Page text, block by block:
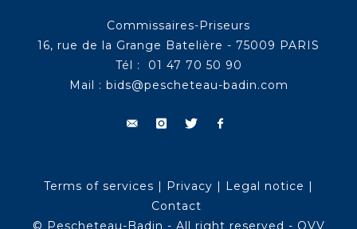
Commissaires-Priseurs
16, rue de la Grange Batelière - 75009 PARIS
Tél : 01 47 70 50 90
Mail : bids@pescheteau-badin.com
Terms of services | Privacy | Legal notice |
Contact
© Pescheteau-Badin - All right reserved - OVV